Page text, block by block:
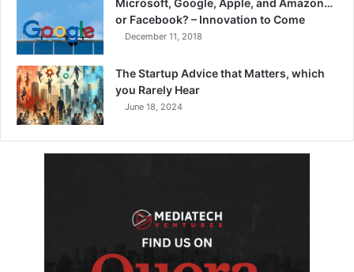
Microsoft, Google, Apple, and Amazon…
or Facebook? – Innovation to Come
December 11, 2018
The Startup Advice that Matters, which
you Rarely Hear
June 18, 2024